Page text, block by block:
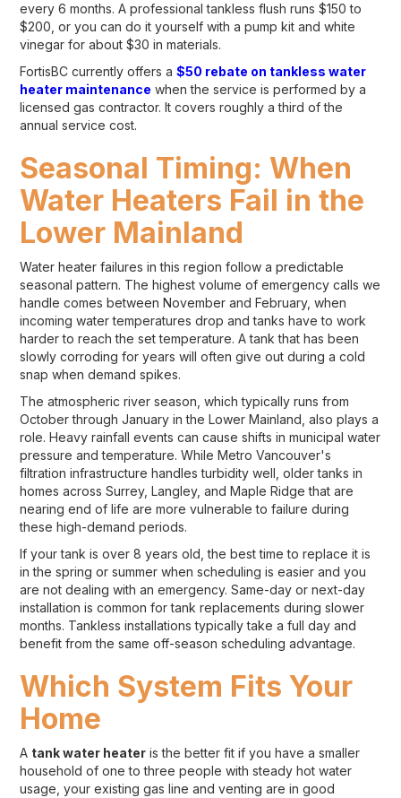
every 6 months. A professional tankless flush runs $150 to
$200, or you can do it yourself with a pump kit and white
vinegar for about $30 in materials.
FortisBC currently offers a$50 rebate on tankless water
heater maintenance when the service is performed by a
licensed gas contractor. It covers roughly a third of the
annual service cost.
Seasonal Timing: When
Water Heaters Fail in the
Lower Mainland
Water heater failures in this region follow a predictable
seasonal pattern. The highest volume of emergency calls we
handle comes between November and February, when
incoming water temperatures drop and tanks have to work
harder to reach the set temperature. A tank that has been
slowly corroding for years will often give out during a cold
snap when demand spikes.
The atmospheric river season, which typically runs from
October through January in the Lower Mainland, also plays a
role. Heavy rainfall events can cause shifts in municipal water
pressure and temperature. While Metro Vancouver's
filtration infrastructure handles turbidity well, older tanks in
homes across Surrey, Langley, and Maple Ridge that are
nearing end of life are more vulnerable to failure during
these high-demand periods.
If your tank is over 8 years old, the best time to replace it is
in the spring or summer when scheduling is easier and you
are not dealing with an emergency. Same-day or next-day
installation is common for tank replacements during slower
months. Tankless installations typically take a full day and
benefit from the same off-season scheduling advantage.
Which System Fits Your
Home
A tank water heater is the better fit if you have a smaller
household of one to three people with steady hot water
usage, your existing gas line and venting are in good